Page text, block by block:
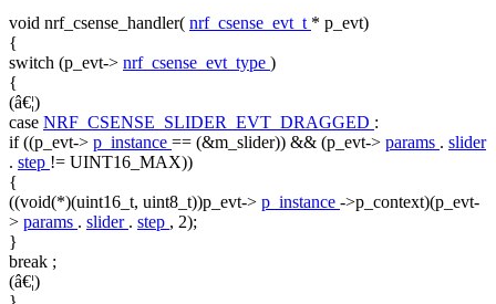
void nrf_csense_handler( nrf_csense_evt_t * p_evt)
{
switch (p_evt-> nrf_csense_evt_type )
{
(â€¦)
case NRF_CSENSE_SLIDER_EVT_DRAGGED :
if((p_evt-> p_instance == (&m_slider)) && (p_evt-> params . slider
. step != UINT16_MAX))
{
((void(*)(uint16_t, uint8_t))p_evt-> p_instance ->p_context)(p_evt-
> params . slider . step , 2);
}
break ;
(â€¦)